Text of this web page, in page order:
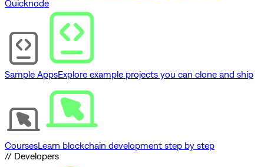
Quicknode
Sample AppsExplore example projects you can clone and ship
CoursesLearn blockchain development step by step
// Developers